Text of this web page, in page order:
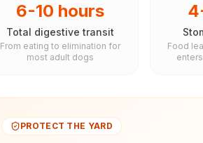
6-10 hours
Total digestive transit
From eating to elimination for
most adult dogs
Food
PROTECT THE YARD